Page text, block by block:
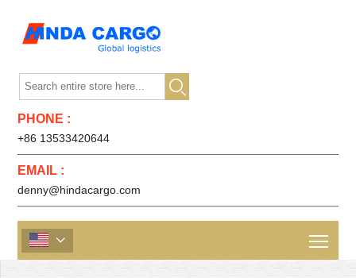

PHONE :
+86 13533420644
EMAIL :
denny@hindacargo.com
